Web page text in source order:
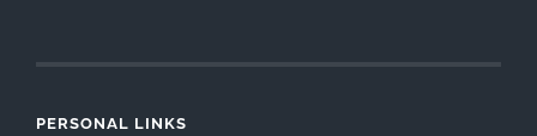
PERSONAL LINKS